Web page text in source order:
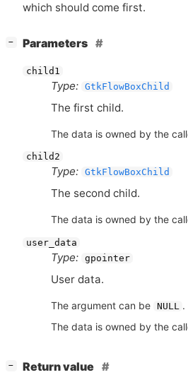
which should come first.
− Parameters
child1
Type: GtkFlowBoxChild
The first child.
The data is owned by the
child2
Type: GtkFlowBoxChild
The second child.
The data is owned by the
user_data
Type: gpointer
User data.
The argument can be NULL .
The data is owned by the
−
Return value